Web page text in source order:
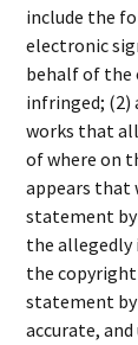
include the
electronic
behalf of the
infringed; (2)
works that
of where on
appears that
statement
the allegedly
the copyright
statement
accurate,